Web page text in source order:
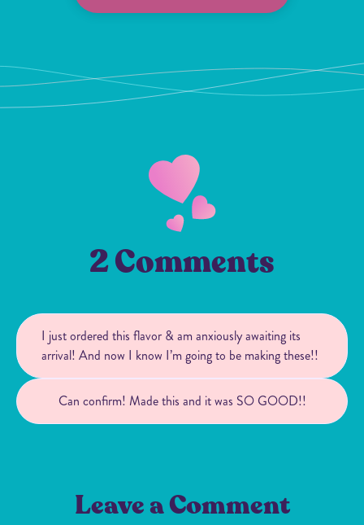
2 Comments
I just ordered this flavor & am anxiously awaiting its
arrival! And now I know I’m going to be making these!!
Can confirm! Made this and it was SO GOOD!!
Leave a Comment